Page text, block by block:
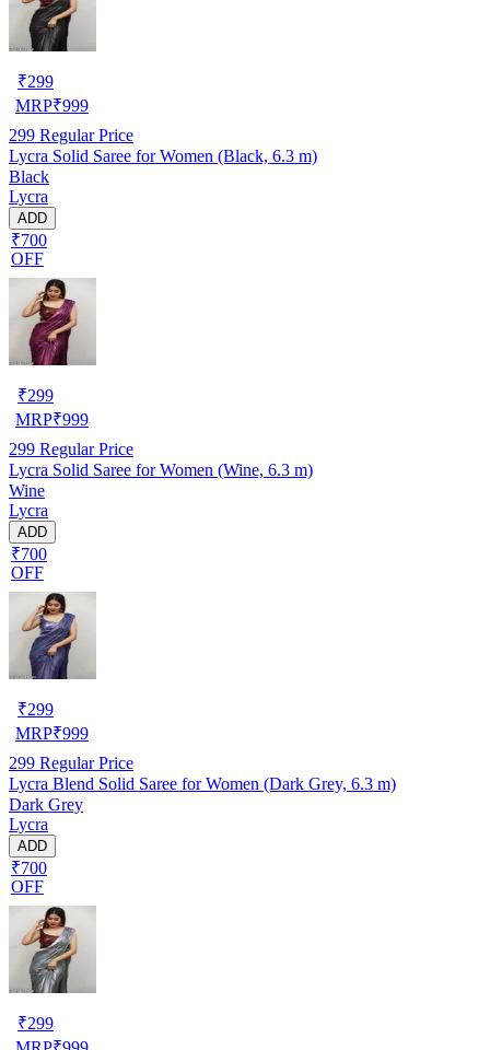
₹299
MRP₹999
299 Regular Price
Lycra Solid Saree for Women (Black, 6.3 m)
Black
Lycra
ADD
₹700
OFF
₹299
MRP₹999
299 Regular Price
Lycra Solid Saree for Women (Wine, 6.3 m)
Wine
Lycra
ADD
₹700
OFF
₹299
MRP₹999
299 Regular Price
Lycra Blend Solid Saree for Women (Dark Grey, 6.3 m)
Dark Grey
Lycra
ADD
₹700
OFF
₹299